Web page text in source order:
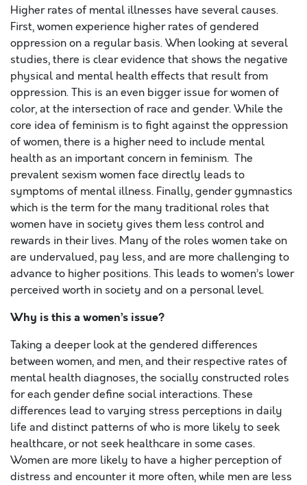
Higher rates of mental illnesses have several causes.
First, women experience higher rates of gendered
oppression on a regular basis. When looking at several
studies, there is clear evidence that shows the negative
physical and mental health effects that result from
oppression. This is an even bigger issue for women of
color, at the intersection of race and gender. While the
core idea of feminism is to fight against the oppression
of women, there is a higher need to include mental
health as an important concern in feminism. The
prevalent sexism women face directly leads to
symptoms of mental illness. Finally, gender gymnastics
which is the term for the many traditional roles that
women have in society gives them less control and
rewards in their lives. Many of the roles women take on
are undervalued, pay less, and are more challenging to
advance to higher positions. This leads to women’s lower
perceived worth in society and on a personal level.
Why is this a women’s issue?
Taking a deeper look at the gendered differences
between women, and men, and their respective rates of
mental health diagnoses, the socially constructed roles
for each gender define social interactions. These
differences lead to varying stress perceptions in daily
life and distinct patterns of who is more likely to seek
healthcare, or not seek healthcare in some cases.
Women are more likely to have a higher perception of
distress and encounter it more often, while men are less